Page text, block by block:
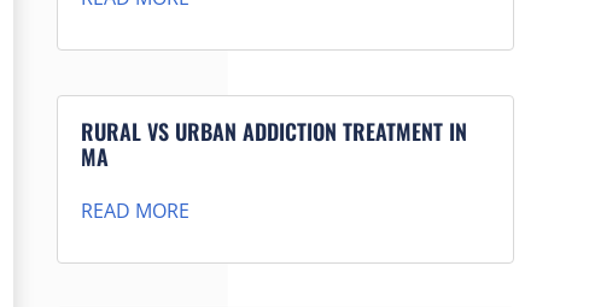
RURAL VS URBAN ADDICTION TREATMENT IN
MA
READ MORE